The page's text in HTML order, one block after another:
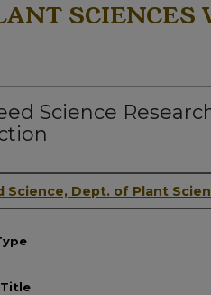
SCIENCES
Science
Science, Dept. of Plant